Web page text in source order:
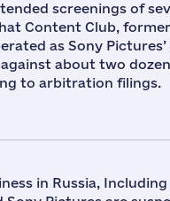
screenings of
Content Club,
as Sony
about two
to arbitration filings.
in Russia,